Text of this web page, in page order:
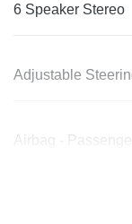
6 Speaker Stereo
Adjustable
Airbag - Passenger